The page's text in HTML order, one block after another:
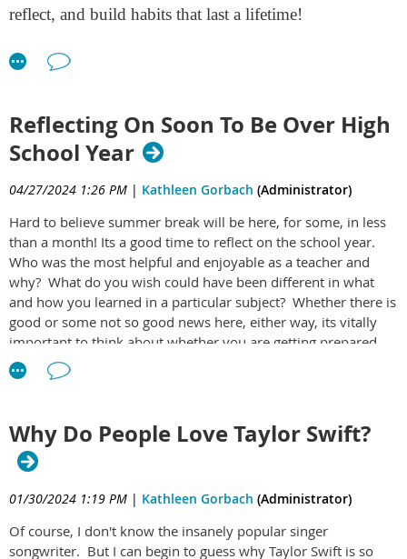
reflect, and build habits that last a lifetime!
This isn't a massive workbook or complicated course.
It's a straight forward printable program that utilizes
things which lay the foundation for real growth in a
person's life. It begins as a journey inward for your
How to think more clearly
What really brings them joy
How to set meaningful goals
And how to align their life with what truly matters to
them
Click here
make this summer count for your child in a way that
Reflecting On Soon To Be Over High
School Year
04/27/2024 1:26 PM | Kathleen Gorbach (Administrator)
Hard to believe summer break will be here, for some, in less
than a month! Its a good time to reflect on the school year.
Who was the most helpful and enjoyable as a teacher and
why? What do you wish could have been different in what
and how you learned in a particular subject? Whether there is
good or some not so good news here, either way, its vitally
important to think about whether you are getting prepared
well enough for your future, with particular emphasis on the
professional aspects of it. Its certainly something to discuss
adults that you really respect. In addition to this, a step that
should be done simultaneously is to create an initial version
of a sound life plan, one that helps you to identify what you
look like to support those values. Then, you'd learn how to
map your hopes and dreams to tactical, palatable action items
that get you there. For the cost of 2 Starbucks coffees, you
Why Do People Love Taylor Swift?
01/30/2024 1:19 PM | Kathleen Gorbach (Administrator)
Of course, I don't know the insanely popular singer
songwriter. But I can begin to guess why Taylor Swift is so